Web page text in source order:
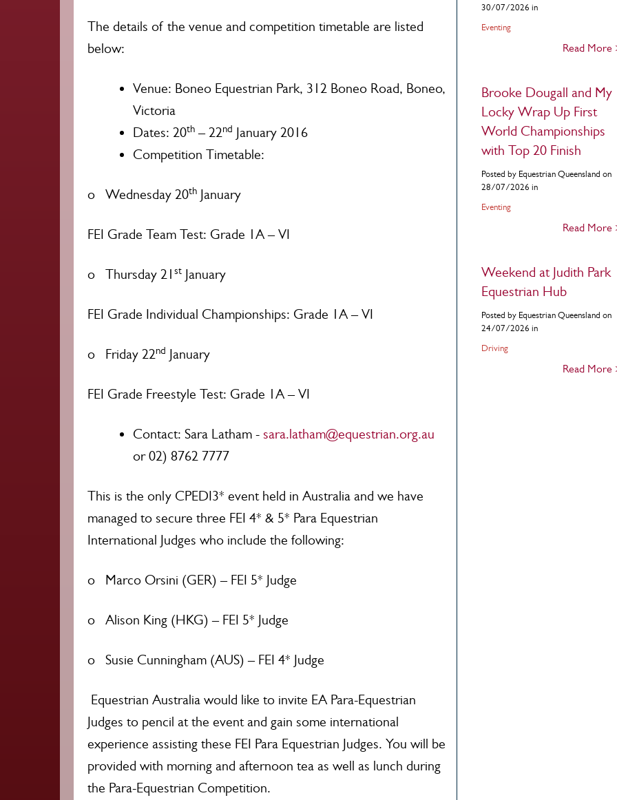
The details of the venue and competition timetable are listed
below:
Venue: Boneo Equestrian Park, 312 Boneo Road, Boneo,
Victoria
Dates: 20th – 22nd January 2016
Competition Timetable:
o Wednesday 20th January
FEI Grade Team Test: Grade 1A – VI
o Thursday 21 st January
FEI Grade Individual Championships: Grade 1A – VI
o Friday 22nd January
FEI Grade Freestyle Test: Grade 1A – VI
Contact: Sara Latham - sara.latham@equestrian.org.au
or 02) 8762 7777
This is the only CPEDI3* event held in Australia and we have
managed to secure three FEI 4* & 5* Para Equestrian
International Judges who include the following:
o Marco Orsini (GER) – FEI 5* Judge
o Alison King (HKG) – FEI 5* Judge
o Susie Cunningham (AUS) – FEI 4* Judge
Equestrian Australia would like to invite EA Para-Equestrian
Judges to pencil at the event and gain some international
experience assisting these FEI Para Equestrian Judges. You will be
provided with morning and afternoon tea as well as lunch during
the Para-Equestrian Competition.
30/07/2026 in
Eventing
Read More
Brooke Dougall and My
Locky Wrap Up First
World Championships
with Top 20 Finish
Posted by Equestrian Queensland on
28/07/2026 in
Eventing
Read More
Weekend at Judith Park
Equestrian Hub
Posted by Equestrian Queensland on
24/07/2026 in
Driving
Read More